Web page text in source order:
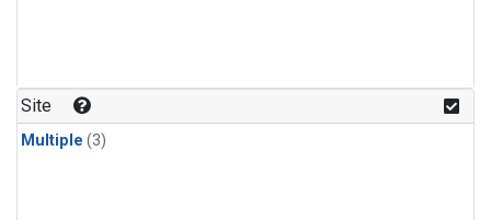
Site
Multiple (3)